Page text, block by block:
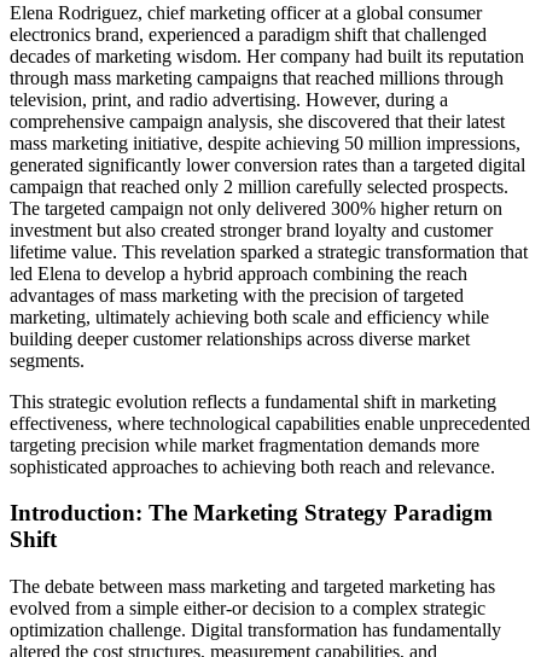
Elena Rodriguez, chief marketing officer at a global consumer
electronics brand, experienced a paradigm shift that challenged
decades of marketing wisdom. Her company had built its reputation
through mass marketing campaigns that reached millions through
television, print, and radio advertising. However, during a
comprehensive campaign analysis, she discovered that their latest
mass marketing initiative, despite achieving 50 million impressions,
generated significantly lower conversion rates than a targeted digital
campaign that reached only 2 million carefully selected prospects.
The targeted campaign not only delivered 300% higher return on
investment but also created stronger brand loyalty and customer
lifetime value. This revelation sparked a strategic transformation that
led Elena to develop a hybrid approach combining the reach
advantages of mass marketing with the precision of targeted
marketing, ultimately achieving both scale and efficiency while
building deeper customer relationships across diverse market
segments.
This strategic evolution reflects a fundamental shift in marketing
effectiveness, where technological capabilities enable unprecedented
targeting precision while market fragmentation demands more
sophisticated approaches to achieving both reach and relevance.
Introduction: The Marketing Strategy Paradigm
Shift
The debate between mass marketing and targeted marketing has
evolved from a simple either-or decision to a complex strategic
optimization challenge. Digital transformation has fundamentally
altered the cost structures, measurement capabilities, and